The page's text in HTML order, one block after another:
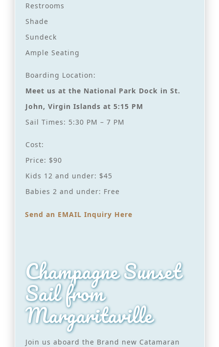
Restrooms
Shade
Sundeck
Ample Seating
Boarding Location:
Meet us at the National Park Dock in St.
John, Virgin Islands at 5:15 PM
Sail Times: 5:30 PM – 7 PM
Cost:
Price: $90
Kids 12 and under: $45
Babies 2 and under: Free
Send an EMAIL Inquiry Here
Champagne Sunset
Sail from
Margaritaville
Join us aboard the Brand new Catamaran